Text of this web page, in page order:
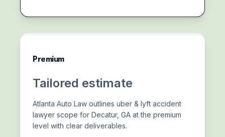
Premium
Tailored estimate
Atlanta Auto Law outlines uber & lyft accident
lawyer scope for Decatur, GA at the premium
level with clear deliverables.